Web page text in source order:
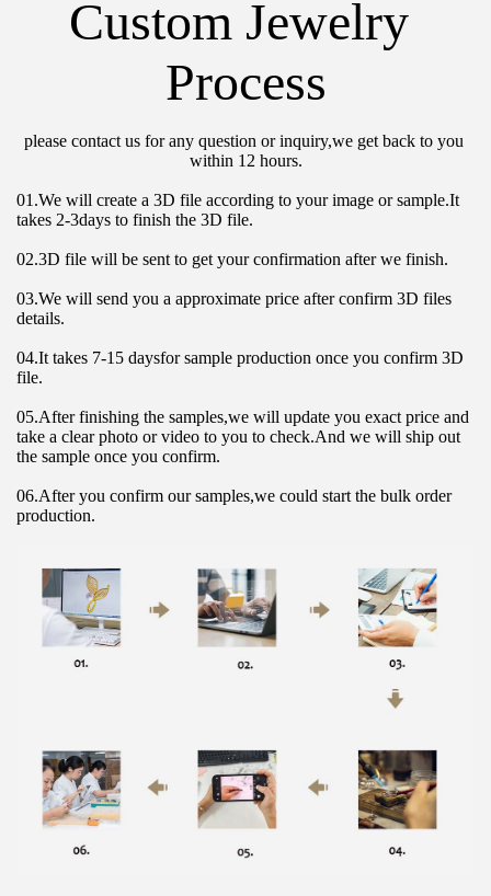
Custom Jewelry
Process
please contact us for any question or inquiry,we get back to you
within 12 hours.
01.We will create a 3D file according to your image or sample.It
takes 2-3days to finish the 3D file.
02.3D file will be sent to get your confirmation after we finish.
03.We will send you a approximate price after confirm 3D files
details.
04.It takes 7-15 daysfor sample production once you confirm 3D
file.
05.After finishing the samples,we will update you exact price and
take a clear photo or video to you to check.And we will ship out
the sample once you confirm.
06.After you confirm our samples,we could start the bulk order
production.